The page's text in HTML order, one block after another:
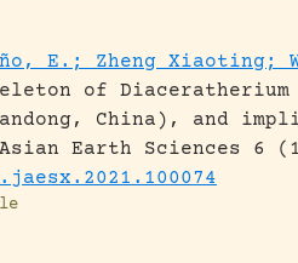
E.; Zheng Xiaoting;
of Diaceratherium
China), and
Earth Sciences 6